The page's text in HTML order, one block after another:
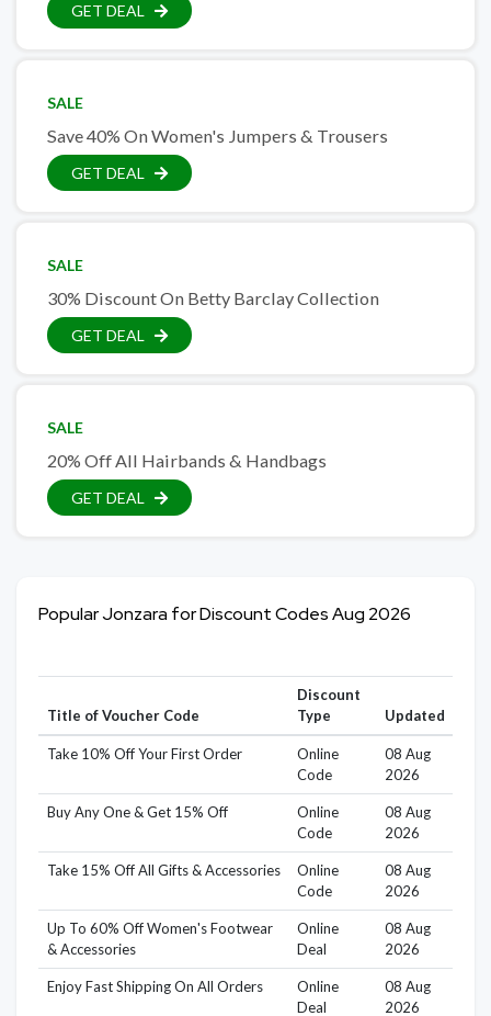
GET DEAL
SALE
Save 40% On Women's Jumpers & Trousers
GET DEAL
SALE
30% Discount On Betty Barclay Collection
GET DEAL
SALE
20% Off All Hairbands & Handbags
GET DEAL
Popular Jonzara for Discount Codes Aug 2026
Title of Voucher Code
Discount
Type
Updated
Take 10% Off Your First Order
Online
Code
08 Aug
2026
Buy Any One & Get 15% Off
Online
Code
08 Aug
2026
Take 15% Off All Gifts & Accessories
Online
Code
08 Aug
2026
Up To 60% Off Women's Footwear
& Accessories
Online
Deal
08 Aug
2026
Enjoy Fast Shipping On All Orders
Online
Deal
08 Aug
2026